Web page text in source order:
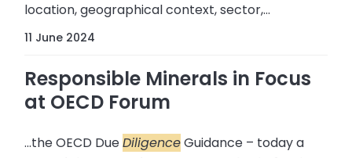
location, geographical context, sector,...
11 June 2024
Responsible Minerals in Focus
at OECD Forum
...the OECD DueDiligenceGuidance – today a